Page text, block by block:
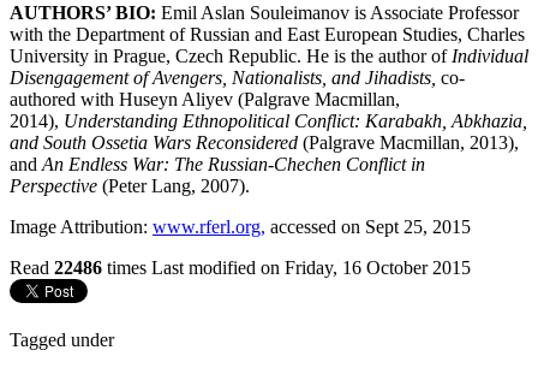
AUTHORS’ BIO: Emil Aslan Souleimanov is Associate Professor
with the Department of Russian and East European Studies, Charles
University in Prague, Czech Republic. He is the author of Individual
Disengagement of Avengers, Nationalists, and Jihadists, co-
authored with Huseyn Aliyev (Palgrave Macmillan,
2014), Understanding Ethnopolitical Conflict: Karabakh, Abkhazia,
and South Ossetia Wars Reconsidered (Palgrave Macmillan, 2013),
and An Endless War: The Russian-Chechen Conflict in
Perspective (Peter Lang, 2007).
Image Attribution: www.rferl.org, accessed on Sept 25, 2015
Read 22486 times Last modified on Friday, 16 October 2015
Tagged under